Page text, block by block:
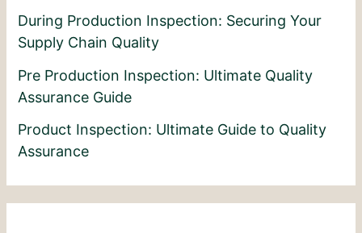
During Production Inspection: Securing Your
Supply Chain Quality
Pre Production Inspection: Ultimate Quality
Assurance Guide
Product Inspection: Ultimate Guide to Quality
Assurance